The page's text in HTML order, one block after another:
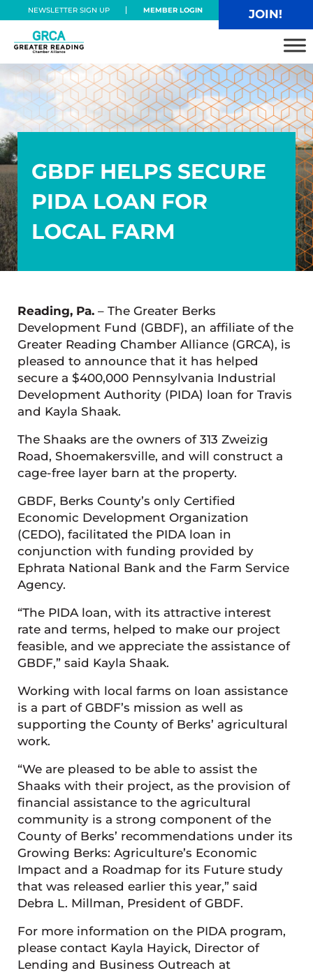
Skip to main content
Skip to header right navigation
Skip to site footer
NEWSLETTER SIGN UP MEMBER LOGIN JOIN!
Greater Reading Chamber Alliance
GBDF HELPS SECURE
PIDA LOAN FOR
LOCAL FARM
Reading, Pa.– The Greater Berks
Development Fund (GBDF), an affiliate of the
Greater Reading Chamber Alliance (GRCA), is
pleased to announce that it has helped
secure a $400,000 Pennsylvania Industrial
Development Authority (PIDA) loan for Travis
and Kayla Shaak.
The Shaaks are the owners of 313 Zweizig
Road, Shoemakersville, and will construct a
cage-free layer barn at the property.
GBDF, Berks County’s only Certified
Economic Development Organization
(CEDO), facilitated the PIDA loan in
conjunction with funding provided by
Ephrata National Bank and the Farm Service
Agency.
“The PIDA loan, with its attractive interest
rate and terms, helped to make our project
feasible, and we appreciate the assistance of
GBDF,” said Kayla Shaak.
Working with local farms on loan assistance
is a part of GBDF’s mission as well as
supporting the County of Berks’ agricultural
work.
“We are pleased to be able to assist the
Shaaks with their project, as the provision of
financial assistance to the agricultural
community is a strong component of the
County of Berks’ recommendations under its
Growing Berks: Agriculture’s Economic
Impact and a Roadmap for its Future study
that was released earlier this year,” said
Debra L. Millman, President of GBDF.
For more information on the PIDA program,
please contact Kayla Hayick, Director of
Lending and Business Outreach at